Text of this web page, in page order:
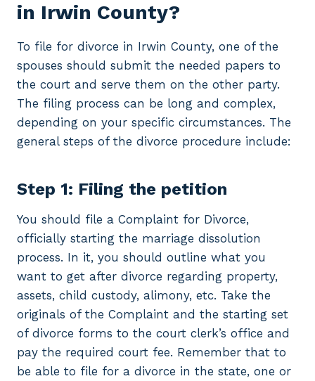
in Irwin County?
To file for divorce in Irwin County, one of the
spouses should submit the needed papers to
the court and serve them on the other party.
The filing process can be long and complex,
depending on your specific circumstances. The
general steps of the divorce procedure include:
Step 1: Filing the petition
You should file a Complaint for Divorce,
officially starting the marriage dissolution
process. In it, you should outline what you
want to get after divorce regarding property,
assets, child custody, alimony, etc. Take the
originals of the Complaint and the starting set
of divorce forms to the court clerk’s office and
pay the required court fee. Remember that to
be able to file for a divorce in the state, one or